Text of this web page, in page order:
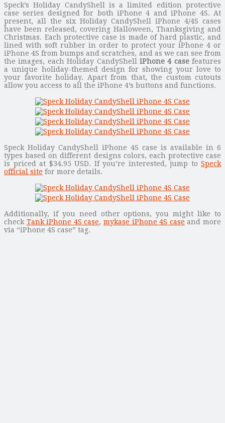
Speck’s Holiday CandyShell is a limited edition protective
case series designed for both iPhone 4 and iPhone 4S. At
present, all the six Holiday CandyShell iPhone 4/4S cases
have been released, covering Halloween, Thanksgiving and
Christmas. Each protective case is made of hard plastic, and
lined with soft rubber in order to protect your iPhone 4 or
iPhone 4S from bumps and scratches, and as we can see from
the images, each Holiday CandyShell iPhone 4 casefeatures
a unique holiday-themed design for showing your love to
your favorite holiday. Apart from that, the custom cutouts
allow you access to all the iPhone 4’s buttons and functions.
Speck Holiday CandyShell iPhone 4S case is available in 6
types based on different designs colors, each protective case
is priced at $34.95 USD. If you’re interested, jump to Speck
official site for more details.
Additionally, if you need other options, you might like to
check Tank iPhone 4S case,mykase iPhone 4S case and more
via “iPhone 4S case” tag.